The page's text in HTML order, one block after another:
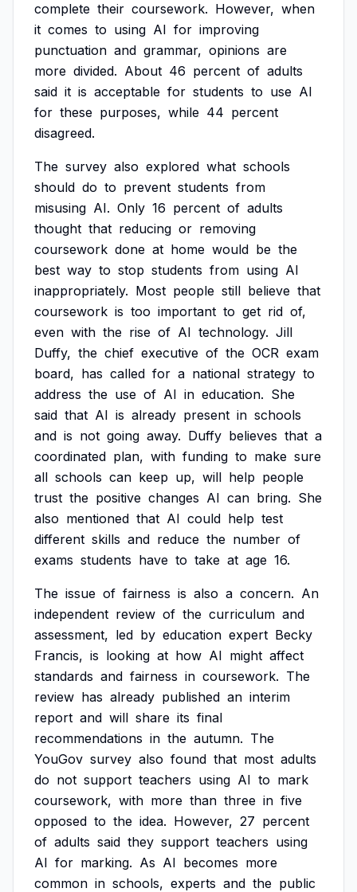
complete their coursework. However, when
it comes to using AI for improving
punctuation and grammar, opinions are
more divided. About 46 percent of adults
said it is acceptable for students to use AI
for these purposes, while 44 percent
disagreed.
The survey also explored what schools
should do to prevent students from
misusing AI. Only 16 percent of adults
thought that reducing or removing
coursework done at home would be the
best way to stop students from using AI
inappropriately. Most people still believe that
coursework is too important to get rid of,
even with the rise of AI technology. Jill
Duffy, the chief executive of the OCR exam
board, has called for a national strategy to
address the use of AI in education. She
said that AI is already present in schools
and is not going away. Duffy believes that a
coordinated plan, with funding to make sure
all schools can keep up, will help people
trust the positive changes AI can bring. She
also mentioned that AI could help test
different skills and reduce the number of
exams students have to take at age 16.
The issue of fairness is also a concern. An
independent review of the curriculum and
assessment, led by education expert Becky
Francis, is looking at how AI might affect
standards and fairness in coursework. The
review has already published an interim
report and will share its final
recommendations in the autumn. The
YouGov survey also found that most adults
do not support teachers using AI to mark
coursework, with more than three in five
opposed to the idea. However, 27 percent
of adults said they support teachers using
AI for marking. As AI becomes more
common in schools, experts and the public